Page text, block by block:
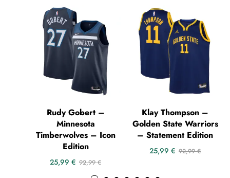
Rudy Gobert –
Minnesota
Timberwolves – Icon
Edition
25,99 € 92,99€
Klay Thompson –
Golden State Warriors
– Statement Edition
25,99 € 92,99€